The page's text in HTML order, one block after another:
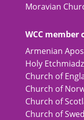
Moravian
WCC
Armenian
Holy
Church of
Church of
Church of
Church of